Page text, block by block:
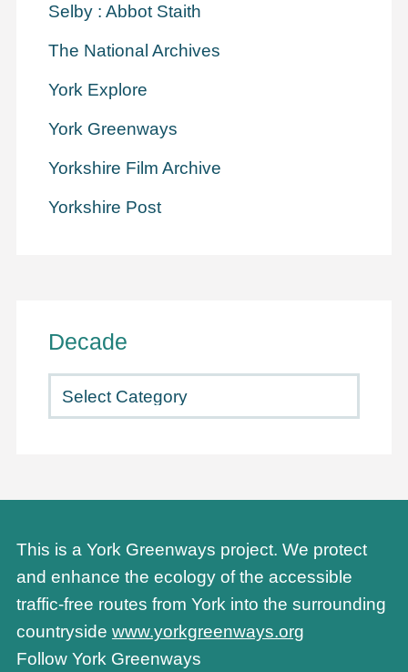
Selby : Abbot Staith
The National Archives
York Explore
York Greenways
Yorkshire Film Archive
Yorkshire Post
Decade
This is a York Greenways project. We protect
and enhance the ecology of the accessible
traffic-free routes from York into the surrounding
countryside www.yorkgreenways.org
Follow York Greenways